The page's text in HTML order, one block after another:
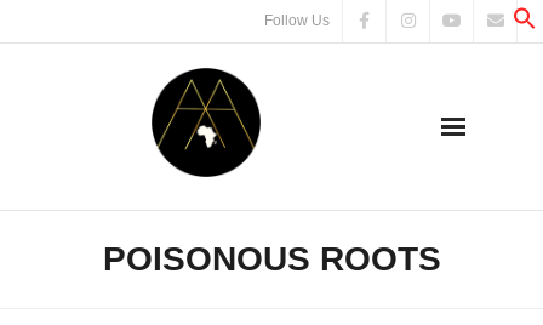
Follow Us
POISONOUS ROOTS